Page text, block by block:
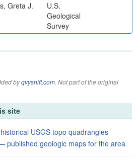
Greta J.
U.S.
Geological
Survey
byqvyshift.com. Not part of the original
site
USGS topo quadrangles
published geologic maps for the area